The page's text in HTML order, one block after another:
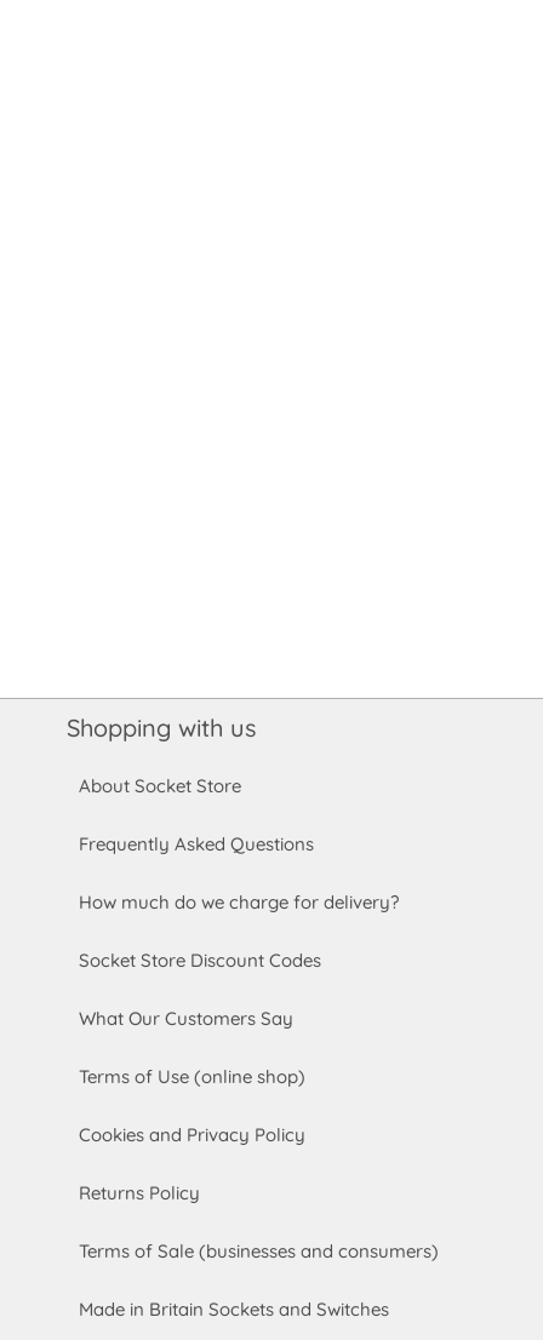
Shopping with us
About Socket Store
Frequently Asked Questions
How much do we charge for delivery?
Socket Store Discount Codes
What Our Customers Say
Terms of Use (online shop)
Cookies and Privacy Policy
Returns Policy
Terms of Sale (businesses and consumers)
Made in Britain Sockets and Switches